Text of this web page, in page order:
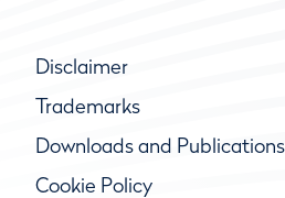
Disclaimer
Trademarks
Downloads and Publications
Cookie Policy